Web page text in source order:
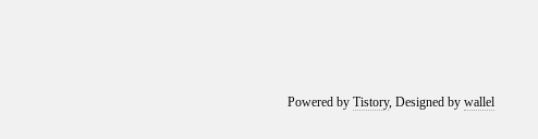
Powered byTistory, Designed bywallel